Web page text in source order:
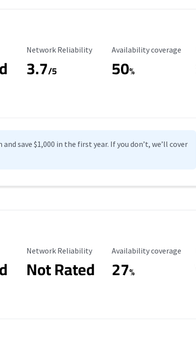
Reliability Rating
Network Reliability
3.7/5
Availability Coverage
Availability coverage
50%
save $1,000 in the first year. If you don’t, we’ll cover
Reliability Rating
Network Reliability
Not Rated
Availability Coverage
Availability coverage
27%